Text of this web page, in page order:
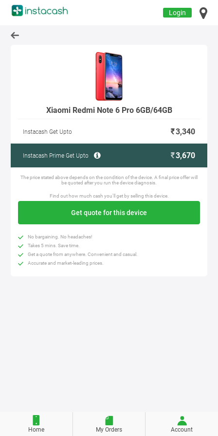
Login
Xiaomi Redmi Note 6 Pro 6GB/64GB
Instacash Get Upto 3,340
Instacash Prime Get Upto 3,670
The price stated above depends on the condition of the device. A final price offer will
be quoted after you run the device diagnosis.
Find out how much cash you'll get by selling this device.
Get quote for this device
No bargaining. No headaches!
Takes 5 mins. Save time.
Get a quote from anywhere. Convenient and casual.
Accurate and market-leading prices.
Home My Orders Account